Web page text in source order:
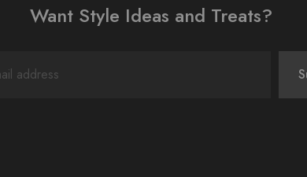
Want Style Ideas and Treats?